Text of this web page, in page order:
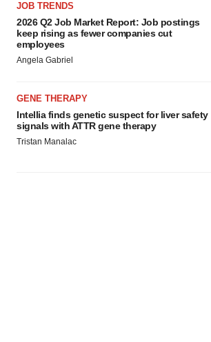
Policy.
JOB TRENDS
2026 Q2 Job Market Report: Job postings
keep rising as fewer companies cut
employees
Angela Gabriel
GENE THERAPY
Intellia finds genetic suspect for liver safety
signals with ATTR gene therapy
Tristan Manalac